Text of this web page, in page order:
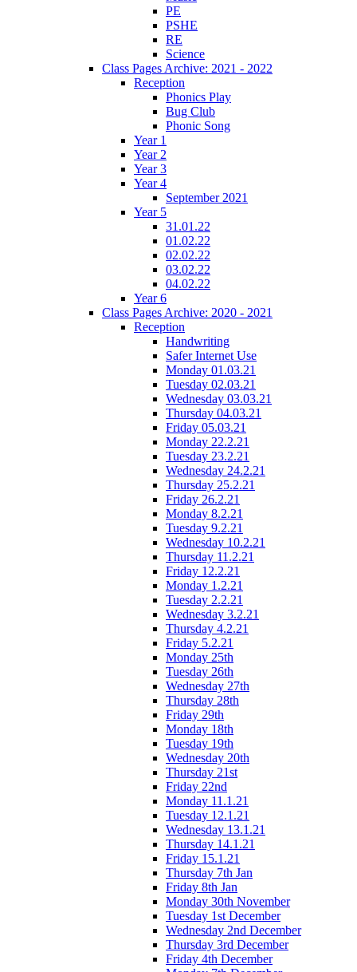
PE
PSHE
RE
Science
Class Pages Archive: 2021 - 2022
Reception
Phonics Play
Bug Club
Phonic Song
Year 1
Year 2
Year 3
Year 4
September 2021
Year 5
31.01.22
01.02.22
02.02.22
03.02.22
04.02.22
Year 6
Class Pages Archive: 2020 - 2021
Reception
Handwriting
Safer Internet Use
Monday 01.03.21
Tuesday 02.03.21
Wednesday 03.03.21
Thursday 04.03.21
Friday 05.03.21
Monday 22.2.21
Tuesday 23.2.21
Wednesday 24.2.21
Thursday 25.2.21
Friday 26.2.21
Monday 8.2.21
Tuesday 9.2.21
Wednesday 10.2.21
Thursday 11.2.21
Friday 12.2.21
Monday 1.2.21
Tuesday 2.2.21
Wednesday 3.2.21
Thursday 4.2.21
Friday 5.2.21
Monday 25th
Tuesday 26th
Wednesday 27th
Thursday 28th
Friday 29th
Monday 18th
Tuesday 19th
Wednesday 20th
Thursday 21st
Friday 22nd
Monday 11.1.21
Tuesday 12.1.21
Wednesday 13.1.21
Thursday 14.1.21
Friday 15.1.21
Thursday 7th Jan
Friday 8th Jan
Monday 30th November
Tuesday 1st December
Wednesday 2nd December
Thursday 3rd December
Friday 4th December